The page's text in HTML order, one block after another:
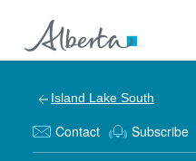
Island Lake South
Contact Subscribe